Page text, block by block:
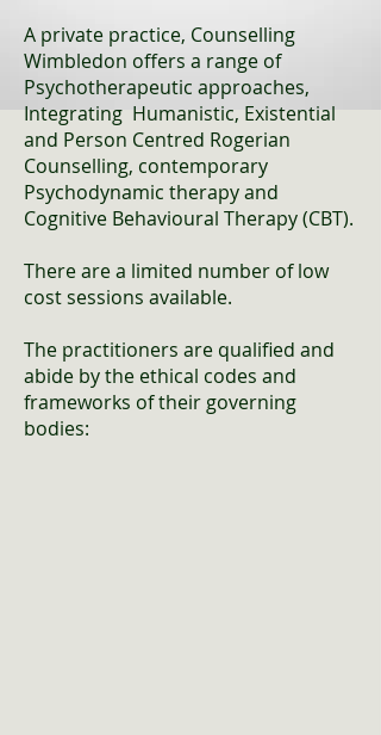
A private practice, Counselling
Wimbledon offers a range of
Psychotherapeutic approaches,
Integrating Humanistic, Existential
and Person Centred Rogerian
Counselling, contemporary
Psychodynamic therapy and
Cognitive Behavioural Therapy (CBT).
There are a limited number of low
cost sessions available.
The practitioners are qualified and
abide by the ethical codes and
frameworks of their governing
bodies: